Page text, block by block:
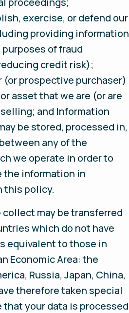
exercise, or defend our
providing information
of fraud
credit risk);
(or prospective purchaser)
asset that we are (or are
and Information
be stored, processed in,
any of the
we operate in order to
the information in
this policy.
may be transferred
which do not have
equivalent to those in
Economic Area: the
Russia, Japan, China,
therefore taken special
that your data is processed